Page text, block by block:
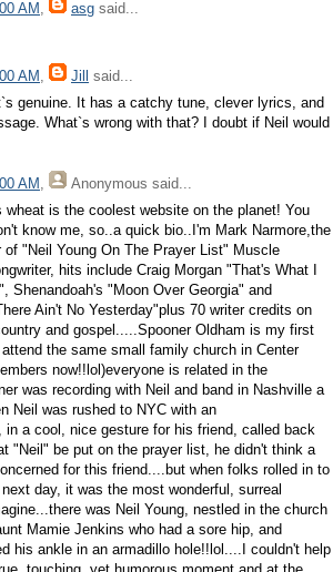
AM , asg said...
AM , Jill
said...
genuine. It has a catchy tune, clever lyrics, and
What`s wrong with that? I doubt if Neil would
AM , Anonymous said...
wheat is the coolest website on the planet! You
know me, so..a quick bio..I'm Mark Narmore,the
of "Neil Young On The Prayer List" Muscle
hits include Craig Morgan "That's What I
Shenandoah's "Moon Over Georgia" and
Ain't No Yesterday"plus 70 writer credits on
and gospel.....Spooner Oldham is my first
the same small family church in Center
now!!lol)everyone is related in the
was recording with Neil and band in Nashville a
Neil was rushed to NYC with an
in a cool, nice gesture for his friend, called back
"Neil" be put on the prayer list, he didn't think a
for this friend....but when folks rolled in to
day, it was the most wonderful, surreal
was Neil Young, nestled in the church
Mamie Jenkins who had a sore hip, and
his ankle in an armadillo hole!!lol....I couldn't help